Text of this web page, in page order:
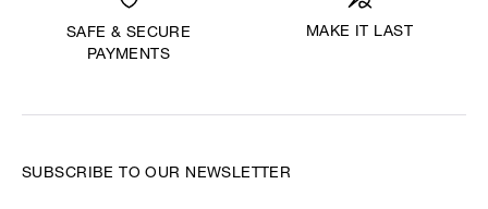
SAFE & SECURE
PAYMENTS
MAKE IT LAST
SUBSCRIBE TO OUR NEWSLETTER